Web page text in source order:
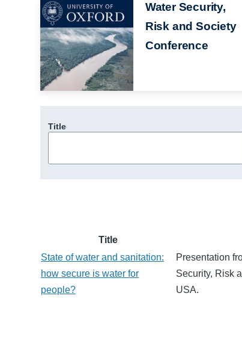
Image
Water Security,
Risk and Society
Conference
Title
Title
State of water and sanitation:
how secure is water for
people?
Presentation
Security, Risk
USA.